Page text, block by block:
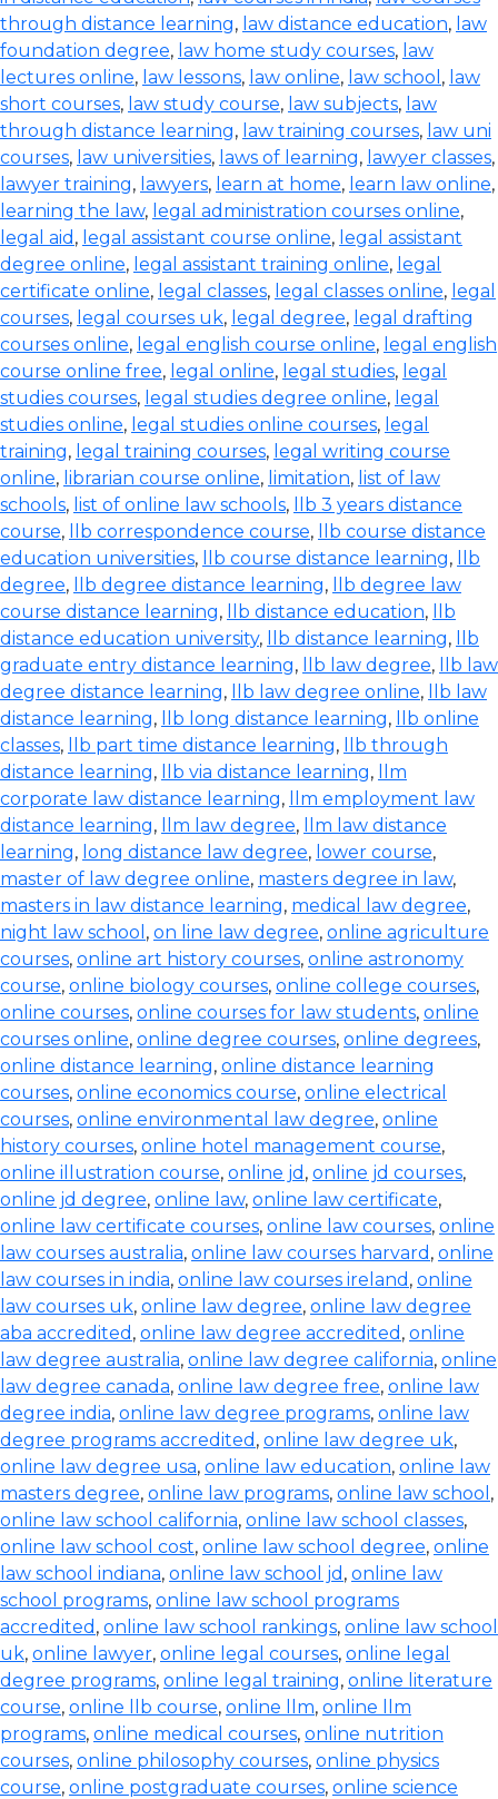
through distance learning, law distance education, law
foundation degree, law home study courses, law
lectures online, law lessons, law online, law school , law
short courses, law study course, law subjects, law
through distance learning, law training courses, law uni
courses, law universities, laws of learning, lawyer classes,
lawyer training, lawyers, learn at home, learn law online,
learning the law, legal administration courses online,
legal aid , legal assistant course online, legal assistant
degree online, legal assistant training online, legal
certificate online, legal classes, legal classes online, legal
courses, legal courses uk, legal degree, legal drafting
courses online, legal english course online, legal english
course online free, legal online, legal studies, legal
studies courses, legal studies degree online, legal
studies online, legal studies online courses, legal
training, legal training courses, legal writing course
online, librarian course online, limitation, list of law
schools, list of online law schools,
llb 3 years distance
course, llb correspondence course,
llb course distance
education universities, llb course distance learning,
llb
degree, llb degree distance learning,
llb degree law
course distance learning, llb distance education,
llb
distance education university, llb distance learning,
llb
graduate entry distance learning, llb law degree,
llb law
degree distance learning, llb law degree online,
llb law
distance learning, llb long distance learning,
llb online
classes, llb part time distance learning,
llb through
distance learning, llb via distance learning,
llm
corporate law distance learning,
llm employment law
distance learning, llm law degree,
llm law distance
learning, long distance law degree, lower course,
master of law degree online, masters degree in law,
masters in law distance learning, medical law degree,
night law school , on line law degree, online agriculture
courses, online art history courses, online astronomy
course, online biology courses, online college courses,
online courses, online courses for law students, online
courses online, online degree courses, online degrees,
online distance learning, online distance learning
courses, online economics course, online electrical
courses, online environmental law degree, online
history courses, online hotel management course,
online illustration course, online jd , online jd courses,
online jd degree, online law, online law certificate,
online law certificate courses, online law courses, online
law courses australia, online law courses harvard , online
law courses in india, online law courses ireland , online
law courses uk, online law degree, online law degree
aba accredited , online law degree accredited , online
law degree australia, online law degree california, online
law degree canada, online law degree free, online law
degree india, online law degree programs, online law
degree programs accredited , online law degree uk,
online law degree usa, online law education, online law
masters degree, online law programs, online law school ,
online law school california, online law school classes,
online law school cost, online law school degree, online
law school indiana, online law school jd , online law
school programs, online law school programs
accredited , online law school rankings, online law school
uk, online lawyer, online legal courses, online legal
degree programs, online legal training, online literature
course, online llb course, online llm, online llm
programs, online medical courses, online nutrition
courses, online philosophy courses, online physics
course, online postgraduate courses, online science